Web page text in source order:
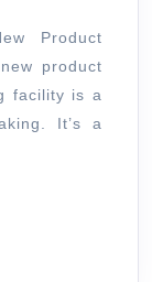
New
Product
product
facility is a
It’s a